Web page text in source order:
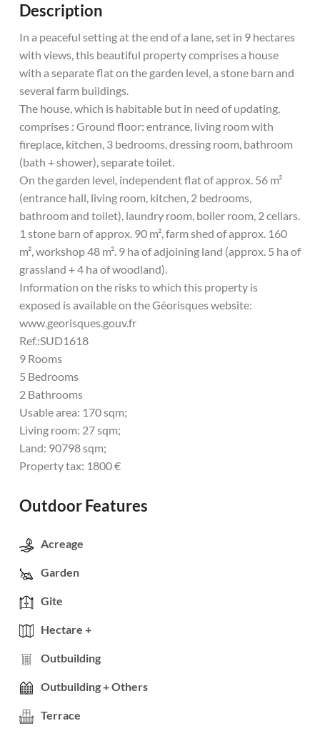
Description
In a peaceful setting at the end of a lane, set in 9 hectares
with views, this beautiful property comprises a house
with a separate flat on the garden level, a stone barn and
several farm buildings.
The house, which is habitable but in need of updating,
comprises : Ground floor: entrance, living room with
fireplace, kitchen, 3 bedrooms, dressing room, bathroom
(bath + shower), separate toilet.
On the garden level, independent flat of approx. 56 m²
(entrance hall, living room, kitchen, 2 bedrooms,
bathroom and toilet), laundry room, boiler room, 2 cellars.
1 stone barn of approx. 90 m², farm shed of approx. 160
m², workshop 48 m². 9 ha of adjoining land (approx. 5 ha of
grassland + 4 ha of woodland).
Information on the risks to which this property is
exposed is available on the Géorisques website:
www.georisques.gouv.fr
Ref.:SUD1618
9 Rooms
5 Bedrooms
2 Bathrooms
Usable area: 170 sqm;
Living room: 27 sqm;
Land: 90798 sqm;
Property tax: 1800 €
Outdoor Features
Acreage
Garden
Gite
Hectare +
Outbuilding
Outbuilding + Others
Terrace